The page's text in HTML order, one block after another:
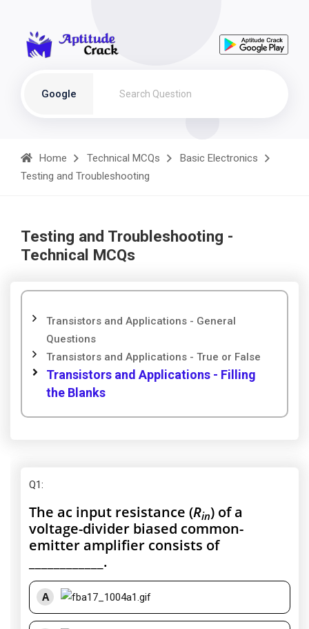
Google
Home Technical MCQs
Basic Electronics
Testing and Troubleshooting
Testing and Troubleshooting -
Technical MCQs
Transistors and Applications - General
Questions
Transistors and Applications - True or False
Transistors and Applications - Filling
the Blanks
Q1:
The ac input resistance (Rin) of a
voltage-divider biased common-
emitter amplifier consists of
____________.
A